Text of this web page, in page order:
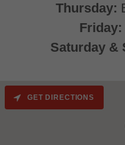
Thursday:
Friday:
Saturday &
GET DIRECTIONS